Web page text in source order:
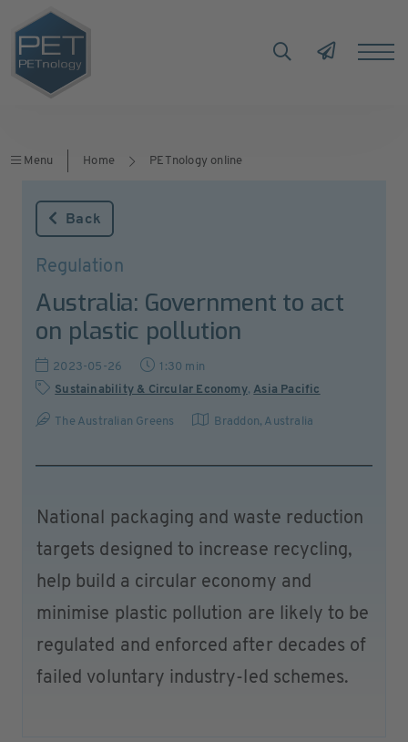
Menu Home PETnology online
Back
Regulation
Australia: Government to act
on plastic pollution
2023-05-26
1:30 min
Sustainability & Circular Economy, Asia Pacific
The Australian Greens Braddon, Australia
National packaging and waste reduction
targets designed to increase recycling,
help build a circular economy and
minimise plastic pollution are likely to be
regulated and enforced after decades of
failed voluntary industry-led schemes.